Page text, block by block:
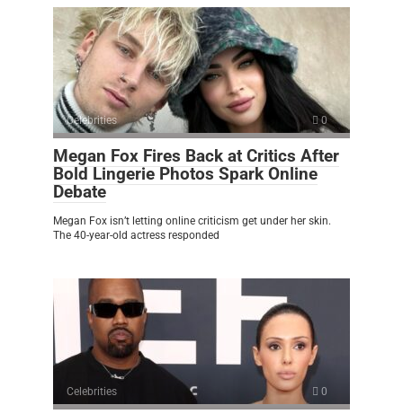
Celebrities 0
Megan Fox Fires Back at Critics After
Bold Lingerie Photos Spark Online
Debate
Megan Fox isn’t letting online criticism get under her skin.
The 40-year-old actress responded
Celebrities 0